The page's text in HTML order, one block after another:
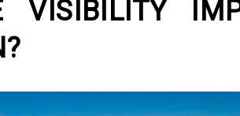
VISIBILITY